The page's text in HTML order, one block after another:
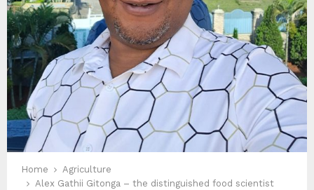
Home
Agriculture
Alex Gathii Gitonga – the distinguished food scientist